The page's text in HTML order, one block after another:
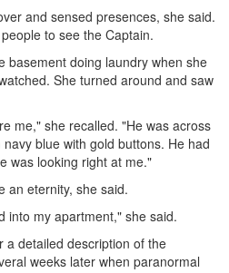
and sensed presences, she said.
to see the Captain.
basement doing laundry when she
She turned around and saw
me," she recalled. "He was across
blue with gold buttons. He had
was looking right at me."
an eternity, she said.
into my apartment," she said.
a detailed description of the
weeks later when paranormal